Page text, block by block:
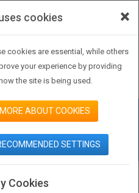
SIGN IN
×
cookies
cookies are essential, while others
your experience by providing
the site is being used.
ABOUT COOKIES
SETTINGS
Cookies